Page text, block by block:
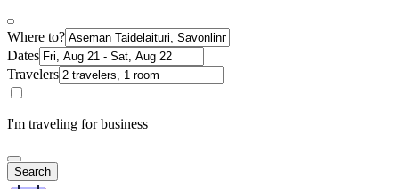
Where to?
Dates
Travelers
I'm traveling for business
Search